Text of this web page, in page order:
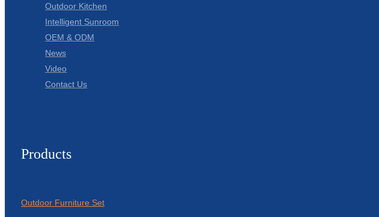
Outdoor Kitchen
Intelligent Sunroom
OEM & ODM
News
Video
Contact Us
Products
Outdoor Furniture Set